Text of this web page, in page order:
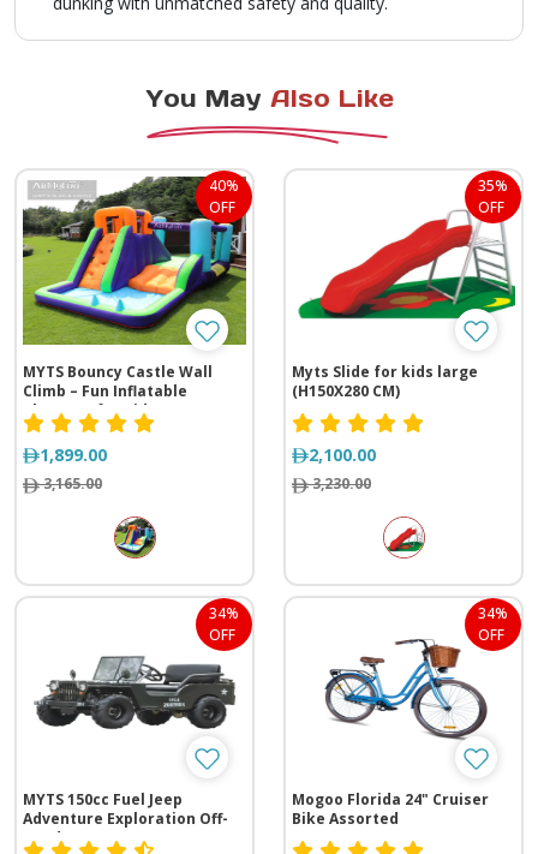
You May Also Like
40%
OFF
MYTS Bouncy Castle Wall
Climb – Fun Inflatable
Playzone for Kids
1,899.00
3,165.00
35%
OFF
Myts Slide for kids large
(H150X280 CM)
2,100.00
3,230.00
34%
OFF
MYTS 150cc Fuel Jeep
Adventure Exploration Off-
Road
34%
OFF
Mogoo Florida 24" Cruiser
Bike Assorted